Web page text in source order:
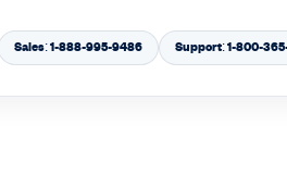
Sales: 1-888-995-9486 Support: 1-800-